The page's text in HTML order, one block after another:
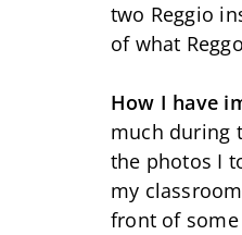
two Reggio
of what
How I have
much during
the photos I
my
front of some